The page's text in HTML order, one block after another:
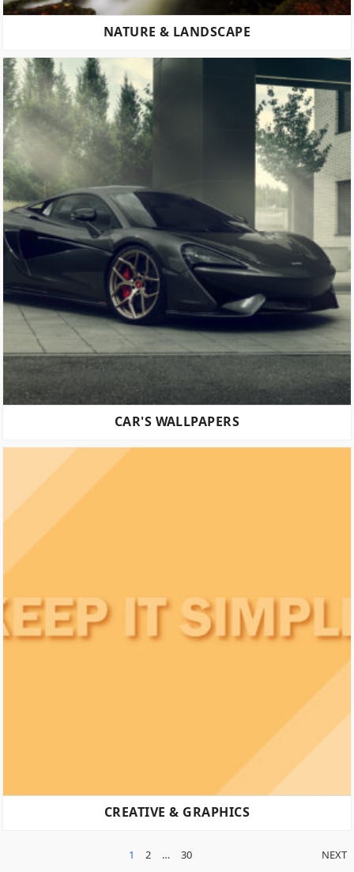
NATURE & LANDSCAPE
CAR'S WALLPAPERS
CREATIVE & GRAPHICS
1 2 … 30 NEXT